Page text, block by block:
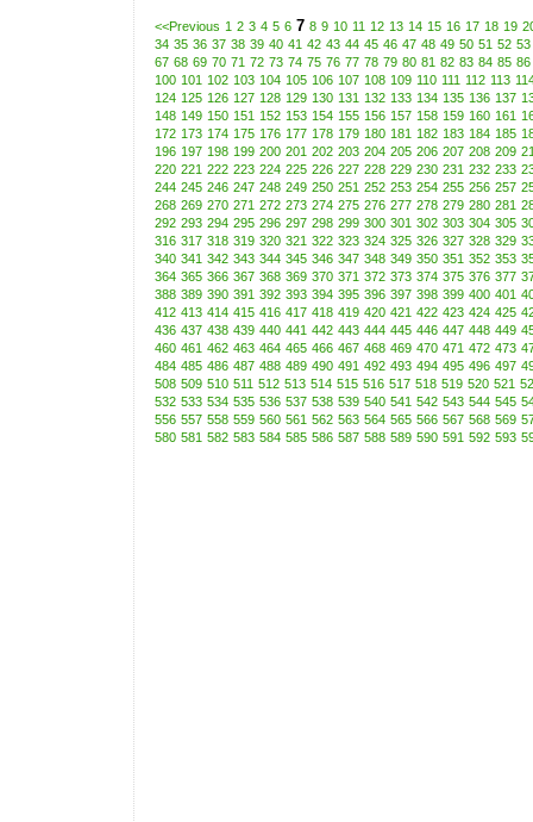
<<Previous 1 2 3 4 5 6 7 8 9 10 11 12 13 14 15 16 17 18 19
34 35 36 37 38 39 40 41 42 43 44 45 46 47 48 49 50 51 52 53
67 68 69 70 71 72 73 74 75 76 77 78 79 80 81 82 83 84 85 86
100 101 102 103 104 105 106 107 108 109 110 111 112 113
124 125 126 127 128 129 130 131 132 133 134 135 136 137
148 149 150 151 152 153 154 155 156 157 158 159 160 161
172 173 174 175 176 177 178 179 180 181 182 183 184 185
196 197 198 199 200 201 202 203 204 205 206 207 208 209
220 221 222 223 224 225 226 227 228 229 230 231 232 233
244 245 246 247 248 249 250 251 252 253 254 255 256 257
268 269 270 271 272 273 274 275 276 277 278 279 280 281
292 293 294 295 296 297 298 299 300 301 302 303 304 305
316 317 318 319 320 321 322 323 324 325 326 327 328 329
340 341 342 343 344 345 346 347 348 349 350 351 352 353
364 365 366 367 368 369 370 371 372 373 374 375 376 377
388 389 390 391 392 393 394 395 396 397 398 399 400 401
412 413 414 415 416 417 418 419 420 421 422 423 424 425
436 437 438 439 440 441 442 443 444 445 446 447 448 449
460 461 462 463 464 465 466 467 468 469 470 471 472 473
484 485 486 487 488 489 490 491 492 493 494 495 496 497
508 509 510 511 512 513 514 515 516 517 518 519 520 521
532 533 534 535 536 537 538 539 540 541 542 543 544 545
556 557 558 559 560 561 562 563 564 565 566 567 568 569
580 581 582 583 584 585 586 587 588 589 590 591 592 593